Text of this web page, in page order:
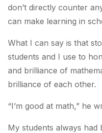
don’t directly counter
can make learning in
What I can say is that
students and I use to
and brilliance of
brilliance of each other.
“I’m good at math,” he
My students always had